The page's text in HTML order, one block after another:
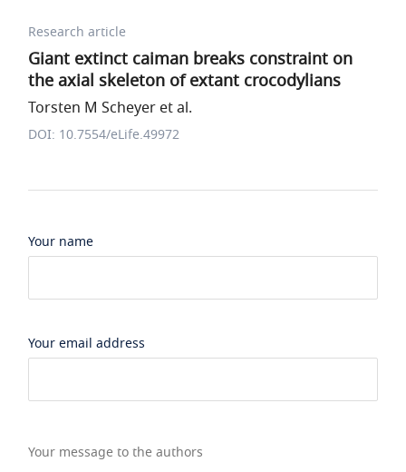
Research article
Giant extinct caiman breaks constraint on
the axial skeleton of extant crocodylians
Torsten M Scheyer et al.
DOI: 10.7554/eLife.49972
Your name
Your email address
Your message to the authors